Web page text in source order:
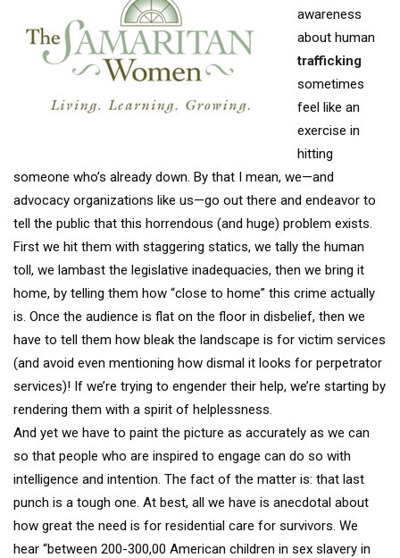
awareness
about human
trafficking
sometimes
feel like an
exercise in
hitting
someone who’s already down. By that I mean, we—and
advocacy organizations like us—go out there and endeavor to
tell the public that this horrendous (and huge) problem exists.
First we hit them with staggering statics, we tally the human
toll, we lambast the legislative inadequacies, then we bring it
home, by telling them how “close to home” this crime actually
is. Once the audience is flat on the floor in disbelief, then we
have to tell them how bleak the landscape is for victim services
(and avoid even mentioning how dismal it looks for perpetrator
services)! If we’re trying to engender their help, we’re starting by
rendering them with a spirit of helplessness.
And yet we have to paint the picture as accurately as we can
so that people who are inspired to engage can do so with
intelligence and intention. The fact of the matter is: that last
punch is a tough one. At best, all we have is anecdotal about
how great the need is for residential care for survivors. We
hear “between 200-300,00 American children in sex slavery in